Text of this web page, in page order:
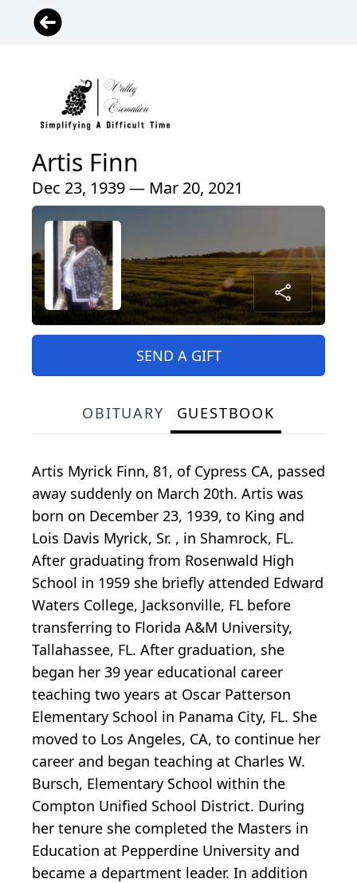
Artis Finn
Dec 23, 1939 — Mar 20, 2021
SEND A GIFT
OBITUARY GUESTBOOK
Artis Myrick Finn, 81, of Cypress CA, passed
away suddenly on March 20th. Artis was
born on December 23, 1939, to King and
Lois Davis Myrick, Sr. , in Shamrock, FL.
After graduating from Rosenwald High
School in 1959 she briefly attended Edward
Waters College, Jacksonville, FL before
transferring to Florida A&M University,
Tallahassee, FL. After graduation, she
began her 39 year educational career
teaching two years at Oscar Patterson
Elementary School in Panama City, FL. She
moved to Los Angeles, CA, to continue her
career and began teaching at Charles W.
Bursch, Elementary School within the
Compton Unified School District. During
her tenure she completed the Masters in
Education at Pepperdine University and
became a department leader. In addition